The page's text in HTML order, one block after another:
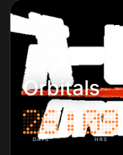
Orbitals
DAYS HRS